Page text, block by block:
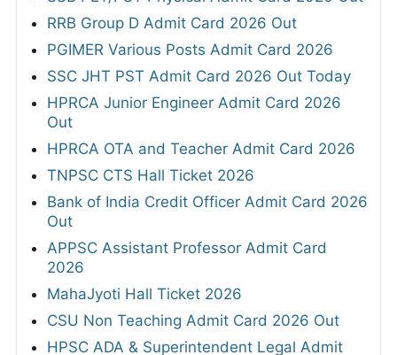
RRB Group D Admit Card 2026 Out
PGIMER Various Posts Admit Card 2026
SSC JHT PST Admit Card 2026 Out Today
HPRCA Junior Engineer Admit Card 2026
Out
HPRCA OTA and Teacher Admit Card 2026
TNPSC CTS Hall Ticket 2026
Bank of India Credit Officer Admit Card 2026
Out
APPSC Assistant Professor Admit Card
2026
MahaJyoti Hall Ticket 2026
CSU Non Teaching Admit Card 2026 Out
HPSC ADA & Superintendent Legal Admit